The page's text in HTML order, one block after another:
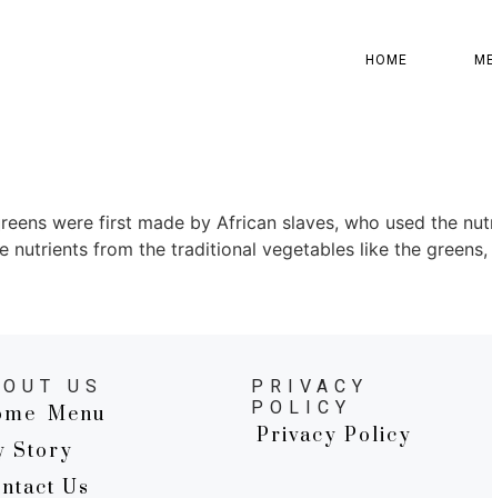
HOME
were first made by African slaves, who used the
from the traditional vegetables like the
US
Menu
Story
Us
PRIVACY
POLICY
Privacy Policy